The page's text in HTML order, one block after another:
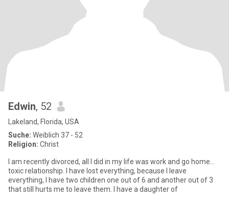
Edwin, 52
Lakeland, Florida, USA
Suche: Weiblich 37 - 52
Religion: Christ
I am recently divorced, all I did in my life was work and go home...
toxic relationship. I have lost everything, because I leave
everything, I have two children one out of 6 and another out of 3
that still hurts me to leave them. I have a daughter of